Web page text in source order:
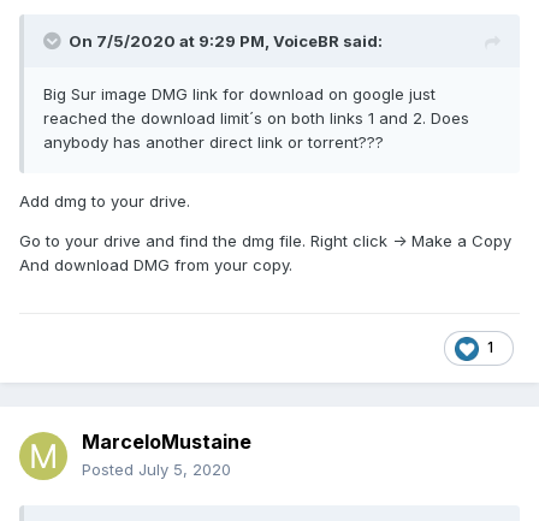
On 7/5/2020 at 9:29 PM, VoiceBR said:
Big Sur image DMG link for download on google just
reached the download limit´s on both links 1 and 2. Does
anybody has another direct link or torrent???
Add dmg to your drive.
Go to your drive and find the dmg file. Right click -> Make a Copy
And download DMG from your copy.
1
MarceloMustaine
Posted July 5, 2020